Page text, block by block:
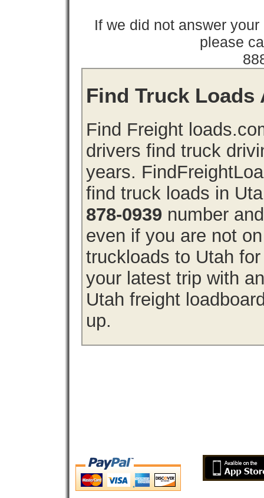
If we did not answer
please
Find Truck Loads
Find Freight
drivers find truck
years.
find truck loads in
878-0939 number
even if you are not
truckloads to Utah
your latest trip with
Utah freight
up.